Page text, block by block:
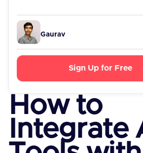
Gaurav
Sign Up for Free
How to
Integrate